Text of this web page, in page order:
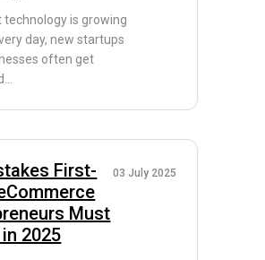
technology is growing
day, new startups
often get
First-
Must
2025
03 July 2025